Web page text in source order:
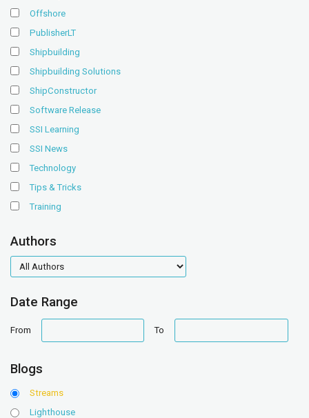
Offshore
PublisherLT
Shipbuilding
Shipbuilding Solutions
ShipConstructor
Software Release
SSI Learning
SSI News
Technology
Tips & Tricks
Training
Authors
authors
Date Range
From
range
To
range
Blogs
Streams
Lighthouse